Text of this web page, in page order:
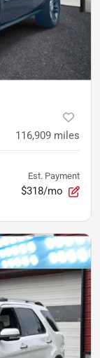
116,909 miles
Est. Payment
$318/mo